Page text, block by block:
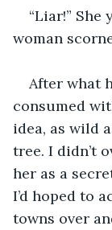
“Liar!”
woman
After what
consumed
idea, as wild
tree. I didn’t
her as a
I’d hoped to
towns over